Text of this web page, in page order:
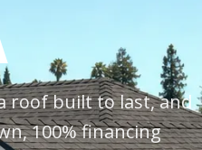
roof built to last, and
100% financing